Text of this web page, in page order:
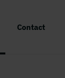
Contact